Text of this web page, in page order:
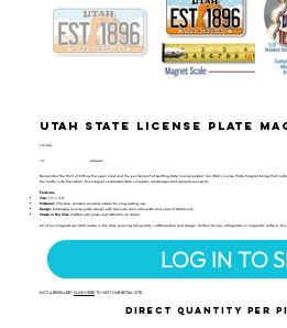
Utah State License Plate
LIC-144
UPC: 659356066477
Remember the thrill of hitting the open road and the excitement of spotting state license plates? Our Utah License Plate Magnet brings that
the motto "Life Elevated," this magnet celebrates Utah's majestic landscapes and adventurous spirit.
Features:
Size:
1.9" x 3.8"
Material:
Flexible, durable molded rubber for long-lasting use.
Design:
Embossed license plate design with Delicate Arch silhouette and year of statehood.
Made in the USA:
Crafted with pride and attention to detail.
All of our magnets are 100% made in the USA, ensuring top-quality craftsmanship and design. Perfect for any refrigerator or magnetic surface,
LOG IN TO
NOT A RESELLER? CLICK HERETO VISIT OUR RETAIL SITE.
DIRECT QUANTITY PER